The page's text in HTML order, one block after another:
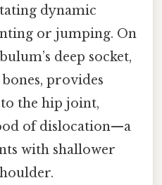
dynamic
or jumping. On
deep socket,
provides
the hip joint,
of dislocation—a
with shallower